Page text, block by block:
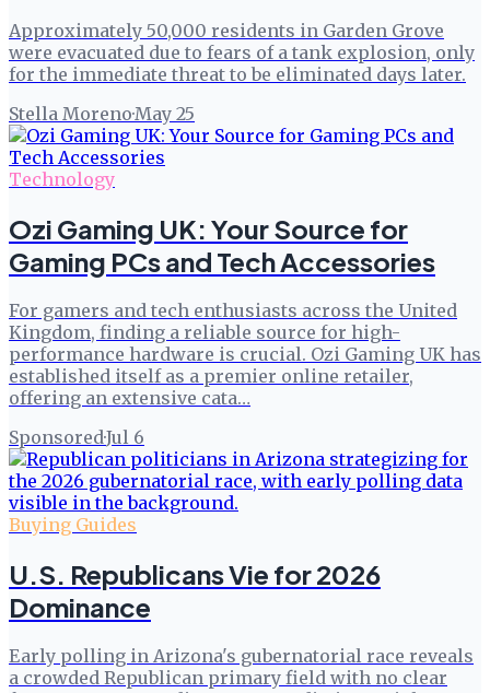
Approximately 50,000 residents in Garden Grove
were evacuated due to fears of a tank explosion, only
for the immediate threat to be eliminated days later.
Stella Moreno·May 25
Technology
Ozi Gaming UK: Your Source for
Gaming PCs and Tech Accessories
For gamers and tech enthusiasts across the United
Kingdom, finding a reliable source for high-
performance hardware is crucial. Ozi Gaming UK has
established itself as a premier online retailer,
offering an extensive cata…
Sponsored·Jul 6
Buying Guides
U.S. Republicans Vie for 2026
Dominance
Early polling in Arizona's gubernatorial race reveals
a crowded Republican primary field with no clear